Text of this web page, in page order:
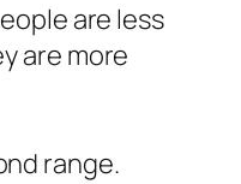
are less
are more
range.